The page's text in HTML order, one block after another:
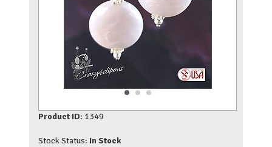
Product ID: 1349
Stock Status: In Stock